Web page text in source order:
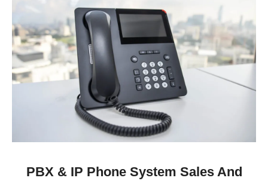
PBX & IP Phone System Sales And